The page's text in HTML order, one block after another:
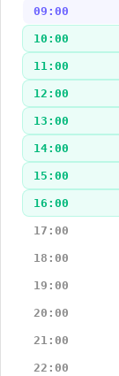
09:00
10:00
11:00
12:00
13:00
14:00
15:00
16:00
17:00
18:00
19:00
20:00
21:00
22:00